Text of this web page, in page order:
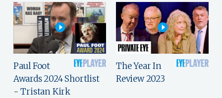
Paul Foot
Awards 2024 Shortlist
- Tristan Kirk
The Year In
Review 2023